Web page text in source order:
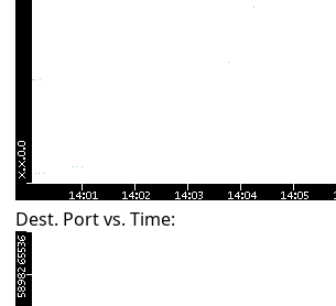
Dest. Port vs. Time: